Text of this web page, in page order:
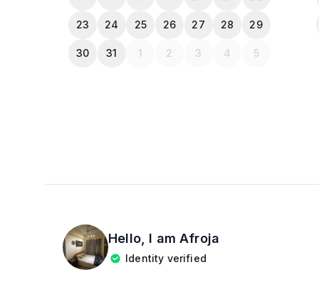
23 24 25 26 27 28 29
30 31 1 2 3 4 5
Hello, I amAfroja
Identity verified